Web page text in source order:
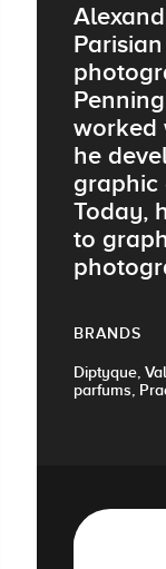
worked
he
graphic
Today,
to
BRANDS
Diptyque,
parfums,